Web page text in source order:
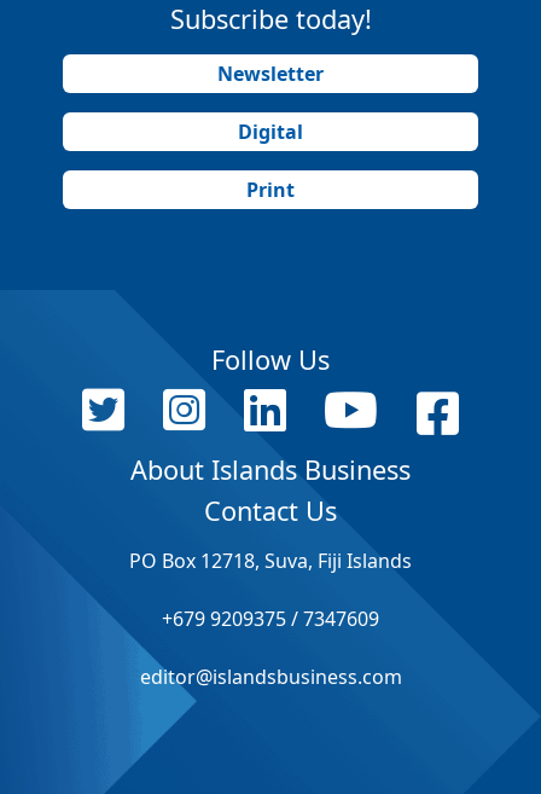
Subscribe today!
Newsletter
Digital
Print
Follow Us
About Islands Business
Contact Us
PO Box 12718, Suva, Fiji Islands
+679 9209375 / 7347609
editor@islandsbusiness.com